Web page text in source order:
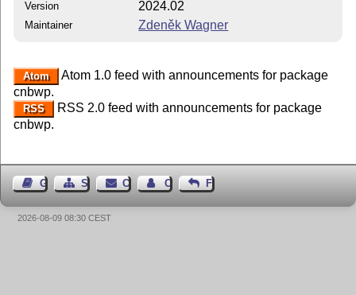
Version 2024.02
Maintainer Zdeněk Wagner
Atom
Atom 1.0 feed with announcements for package
cnbwp.
RSS
RSS 2.0 feed with announcements for package
cnbwp.
Guest BookSitemapContact Contact Author
Feedback
2026-08-09 08:30 CEST